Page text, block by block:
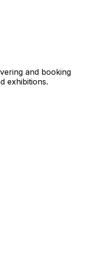
and booking
exhibitions.